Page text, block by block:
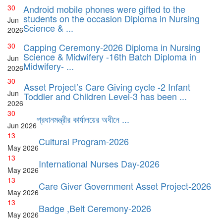
30
Jun
2026
Android mobile phones were gifted to the
students on the occasion Diploma in Nursing
Science & ...
30
Jun
2026
Capping Ceremony-2026 Diploma in Nursing
Science & Midwifery -16th Batch Diploma in
Midwifery- ...
30
Jun
2026
Asset Project’s Care Giving cycle -2 Infant
Toddler and Children Level-3 has been ...
30
Jun 2026প্রধানমন্ত্রীর কার্যালয়ের অধীনে ...
13
May 2026Cultural Program-2026
13
May 2026International Nurses Day-2026
13
May 2026Care Giver Government Asset Project-2026
13
May 2026Badge ,Belt Ceremony-2026